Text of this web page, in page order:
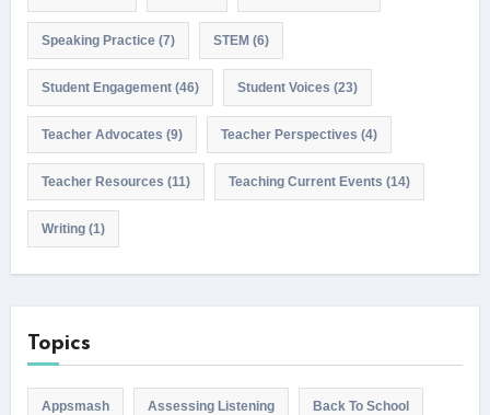
Speaking Practice(7) STEM(6)
Student Engagement(46) Student Voices (23)
Teacher Advocates (9) Teacher Perspectives (4)
Teacher Resources (11) Teaching Current Events (14)
Writing(1)
Topics
Appsmash Assessing Listening Back To School